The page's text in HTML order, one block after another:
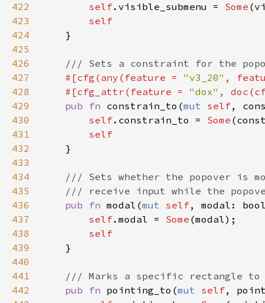
422
423
424
425
426
427
428
429
430
431
432
433
434
435
436
437
438
439
440
441
442
self. visible_submenu = Some (
self
    }
/// Sets a constraint for the
#[cfg (any ( feature = "v3_20" ,
#[cfg_attr ( feature = "dox" , doc (
pub
fn constrain_to (mut self,
self. constrain_to = Some (
self
    }
/// Sets whether the popover is
/// receive input while the
pub
fn modal (mut self, modal :
self. modal = Some (modal);
self
    }
/// Marks a specific rectangle to
pub
fn pointing_to (mut self,